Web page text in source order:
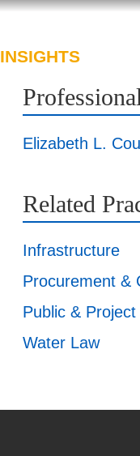
INSIGHTS
Elizabeth L.
Related
Infrastructure
Procurement &
Public &
Water Law